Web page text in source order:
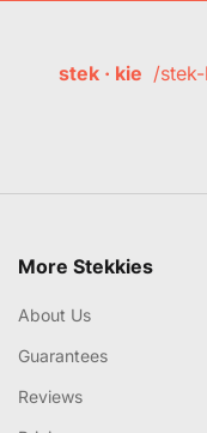
stek · kie /
More Stekkies
About Us
Guarantees
Reviews